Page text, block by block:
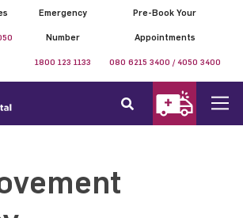
Emergency
Number
1800 123 1133
Pre-Book Your
Appointments
080 6215 3400 / 4050 3400